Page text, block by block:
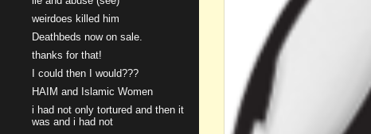
weirdoes killed him
Deathbeds now on sale.
thanks for that!
I could then I would???
HAIM and Islamic Women
i had not only tortured and then it
was and i had not